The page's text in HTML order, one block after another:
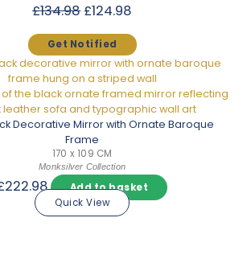
£134.98 Original
was:
£134.98.
£124.98
is:
£124.98.
Decorative Mirror with Ornate Baroque
Frame
170 x 109 CM
Monksilver Collection
222.98
Add to basket
Quick View